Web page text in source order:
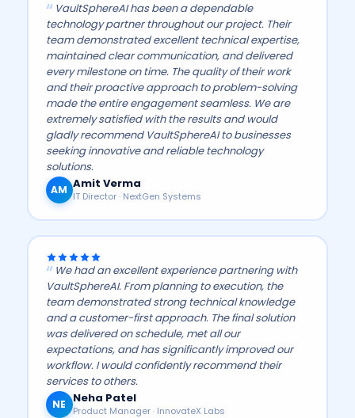
VaultSphereAI has been a dependable
technology partner throughout our project. Their
team demonstrated excellent technical expertise,
maintained clear communication, and delivered
every milestone on time. The quality of their work
and their proactive approach to problem-solving
made the entire engagement seamless. We are
extremely satisfied with the results and would
gladly recommend VaultSphereAI to businesses
seeking innovative and reliable technology
solutions.
AM Amit Verma
IT Director · NextGen Systems
We had an excellent experience partnering with
VaultSphereAI. From planning to execution, the
team demonstrated strong technical knowledge
and a customer-first approach. The final solution
was delivered on schedule, met all our
expectations, and has significantly improved our
workflow. I would confidently recommend their
services to others.
NE Neha Patel
Product Manager · InnovateX Labs